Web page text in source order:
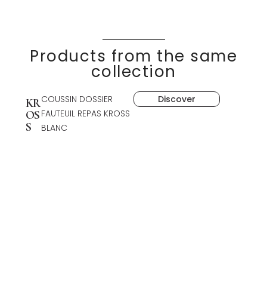
Products from the same
collection
KR
OS
S
COUSSIN DOSSIER
FAUTEUIL REPAS KROSS
BLANC
Discover